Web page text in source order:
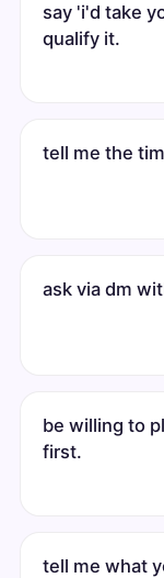
say 'i'd take
qualify it.
tell me the
ask via dm
be willing to
first.
tell me what